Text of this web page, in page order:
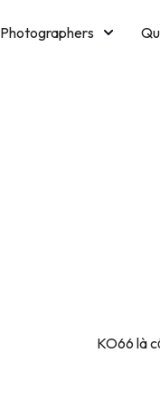
Photographers
KO66 là